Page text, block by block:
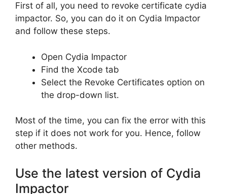
First of all, you need to revoke certificate cydia
impactor. So, you can do it on Cydia Impactor
and follow these steps.
Open Cydia Impactor
Find the Xcode tab
Select the Revoke Certificates option on
the drop-down list.
Most of the time, you can fix the error with this
step if it does not work for you. Hence, follow
other methods.
Use the latest version of Cydia
Impactor